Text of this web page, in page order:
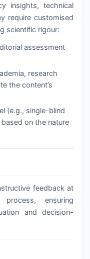
insights, technical
require customised
scientific rigour:
assessment
research
the content’s
(e.g., single-blind
on the nature
feedback at
ensuring
and decision-